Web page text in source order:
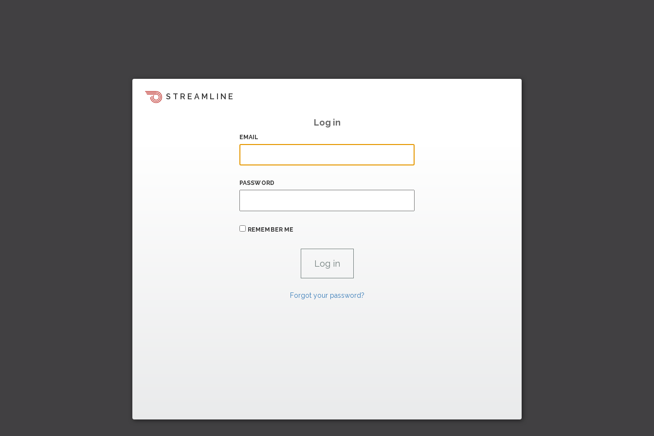
STREAMLINE
Log in
EMAIL
PASSWORD
REMEMBER ME
Forgot your password?